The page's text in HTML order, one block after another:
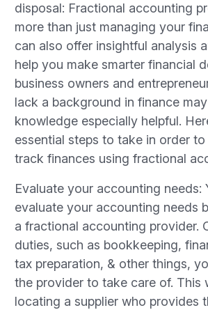
disposal: Fractional accounting
more than just managing your
can also offer insightful analysis
help you make smarter financial
business owners and
lack a background in finance
knowledge especially helpful.
essential steps to take in order
track finances using fractional
Evaluate your accounting needs:
evaluate your accounting needs
a fractional accounting provider.
duties, such as bookkeeping,
tax preparation, & other things,
the provider to take care of. This
locating a supplier who provides